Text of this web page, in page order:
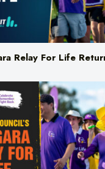
Relay For Life